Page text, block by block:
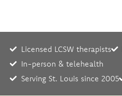
Licensed LCSW therapists
In-person & telehealth
Serving St. Louis since 2005